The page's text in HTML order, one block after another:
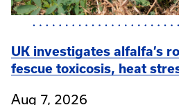
UK investigates alfalfa’s
fescue toxicosis, heat
Aug 7, 2026